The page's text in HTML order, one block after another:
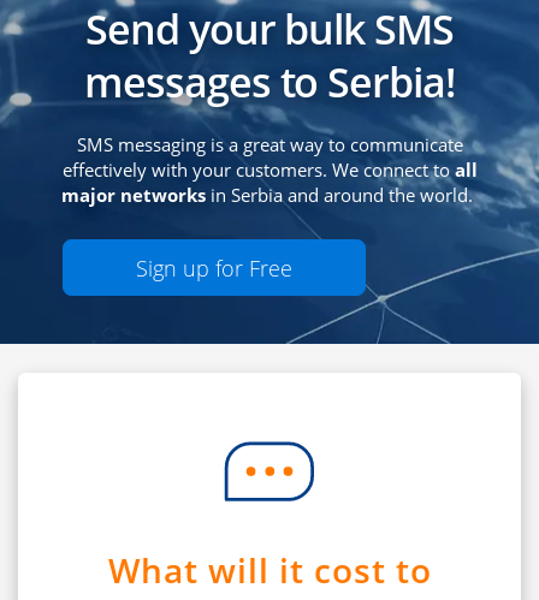
Send your bulk SMS
messages to Serbia!
SMS messaging is a great way to communicate
effectively with your customers. We connect to all
major networks in Serbia and around the world.
Sign up for Free
What will it cost to